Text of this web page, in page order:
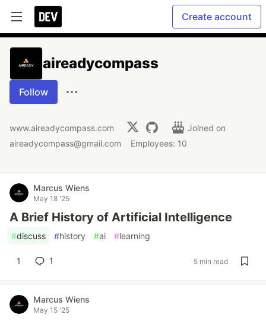
Create account
aireadycompass
Follow
www.aireadycompass.com
Joined on
aireadycompass@gmail.com
Employees: 10
Marcus Wiens
May 18 '25
A Brief History of Artificial Intelligence
#discuss #history #ai #learning
1 1 5 min read
Marcus Wiens
May 15 '25